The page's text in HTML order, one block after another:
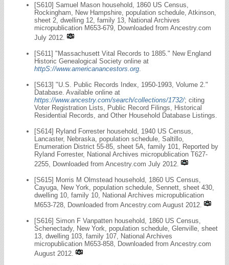
[S610] Samuel Mason household, 1860 US Census,
Rockingham, New Hampshire, population schedule, Atkinson,
sheet 2, dwelling 12, family 13, National Archives
micropublication M653-679, Downloaded from Ancestry.com
July 2012.
[S611] "Massachusett Vital Records to 1885." New England
Historic Genealogical Society online at
httpS://www.americanancestors.org
[S613] "U.S. Public Records Index, 1950-1993, Volume 2."
Database. Available online at
https://www.ancestry.com/search/collections/1732/; citing
Voter Registration Lists, Public Record Filings, Historical
Residential Records, and Other Household Database Listings.
[S614] Ryland Forrester household, 1940 US Census,
Lancaster, Nebraska, population schedule, Saltillo,
Enumeration District 55-85, sheet 5A, family 101, Reported by
Ryland Forrester, National Archives micropublication T627-
2255, Downloaded from Ancestry.com July 2012.
[S615] Morris M Olmstead household, 1860 US Census,
Cayuga, New York, population schedule, Sennett, sheet 430,
dwelling 10, family 10, National Archives micropublication
M653-728, Downloaded from Ancestry.com August 2012.
[S616] Simon F Vanpatten household, 1860 US Census,
Schenectady, New York, population schedule, Glenville, sheet
13, dwelling 103, family 107, National Archives
micropublication M653-858, Downloaded from Ancestry.com
August 2012.